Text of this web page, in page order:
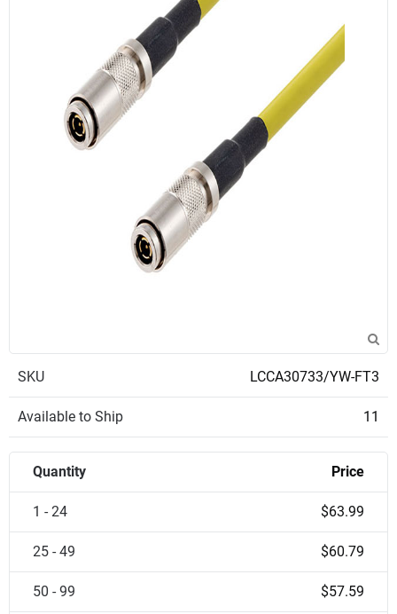
SKU LCCA30733/YW-FT3
Available to Ship 11
Quantity Price
1 - 24 $63.99
25 - 49 $60.79
50 - 99 $57.59